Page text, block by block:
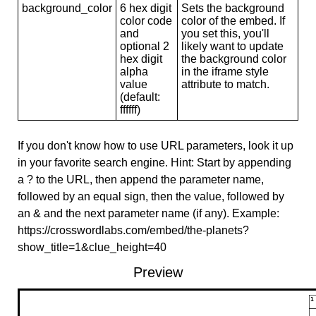
background_color
6 hex digit
color code
and
optional 2
hex digit
alpha
value
(default:
ffffff)
Sets the background
color of the embed. If
you set this, you'll
likely want to update
the background color
in the iframe style
attribute to match.
If you don't know how to use URL parameters, look it up
in your favorite search engine. Hint: Start by appending
a ? to the URL, then append the parameter name,
followed by an equal sign, then the value, followed by
an & and the next parameter name (if any). Example:
https://crosswordlabs.com/embed/the-planets?
show_title=1&clue_height=40
Preview